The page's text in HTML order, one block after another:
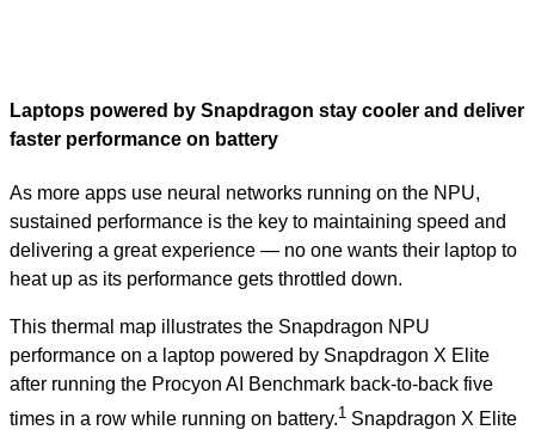
Laptops powered by Snapdragon stay cooler and deliver
faster performance on battery
As more apps use neural networks running on the NPU,
sustained performance is the key to maintaining speed and
delivering a great experience — no one wants their laptop to
heat up as its performance gets throttled down.
This thermal map illustrates the Snapdragon NPU
performance on a laptop powered by Snapdragon X Elite
after running the Procyon AI Benchmark back-to-back five
times in a row while running on battery.1 Snapdragon X Elite